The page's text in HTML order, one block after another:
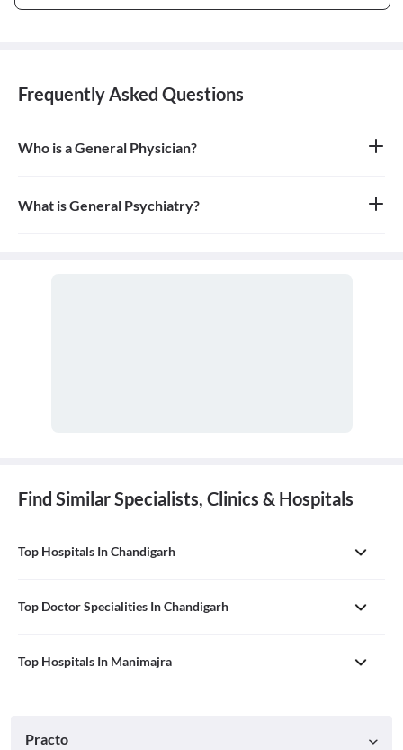
Frequently Asked Questions
Who is a General Physician?
with any undiagnosed sign, symptom, or health concern.
What is General Psychiatry?
Find Similar Specialists, Clinics & Hospitals
Top Hospitals In Chandigarh
Top Doctor Specialities In Chandigarh
Top Hospitals In Manimajra
Practo